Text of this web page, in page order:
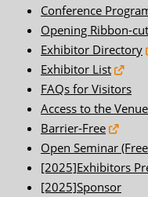
Conference
Opening Ribbon-
Exhibitor Directory
Exhibitor List
FAQs for Visitors
Access to the Venue
Barrier-Free
Open Seminar
[2025]Exhibitors
[2025]Sponsor